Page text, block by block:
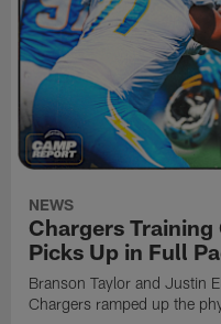
NEWS
Chargers
Picks Up in Full
Branson Taylor and Justin
Chargers ramped up the